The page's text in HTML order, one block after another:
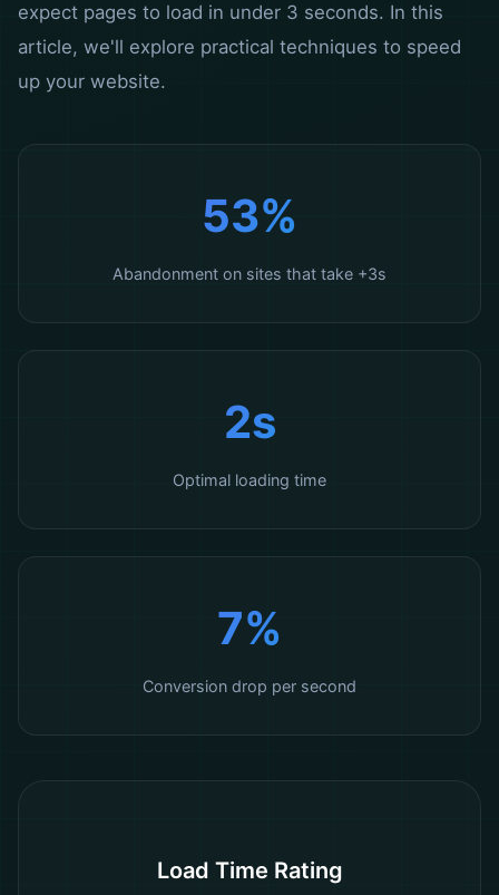
expect pages to load in under 3 seconds. In this
article, we'll explore practical techniques to speed
up your website.
53%
Abandonment on sites that take +3s
2s
Optimal loading time
7%
Conversion drop per second
Load Time Rating